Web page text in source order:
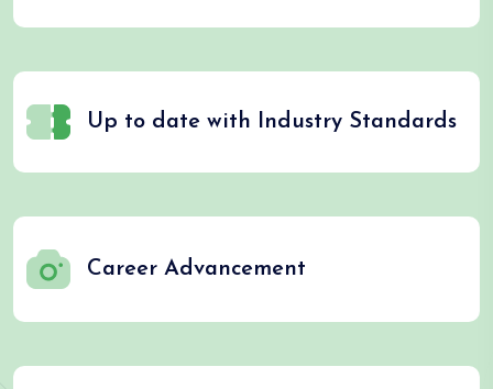
Up to date with Industry Standards
Career Advancement